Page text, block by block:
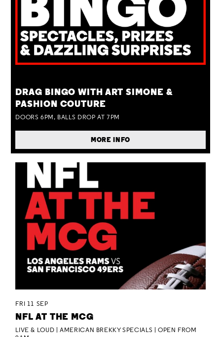
DRAG BINGO WITH ART SIMONE &
PASHION COUTURE
DOORS 6PM, BALLS DROP AT 7PM
MORE INFO
FRI 11 SEP
NFL AT THE MCG
LIVE & LOUD | AMERICAN BREKKY SPECIALS | OPEN FROM